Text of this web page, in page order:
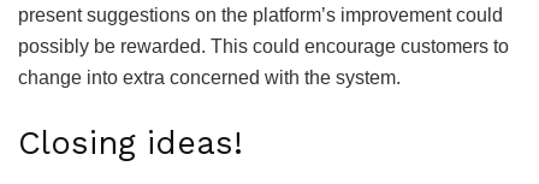
present suggestions on the platform’s improvement could
possibly be rewarded. This could encourage customers to
change into extra concerned with the system.
Closing ideas!